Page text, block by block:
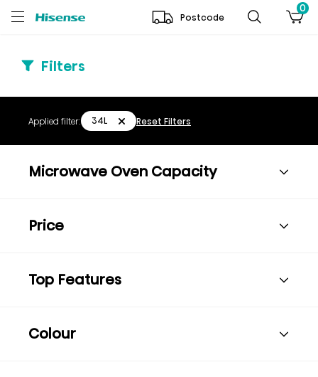
Postcode
0
Filters
Applied filter: 34L Reset Filters
Microwave Oven Capacity
Price
Top Features
Colour